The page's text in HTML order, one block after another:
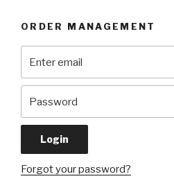
ORDER MANAGEMENT
Forgot your password?